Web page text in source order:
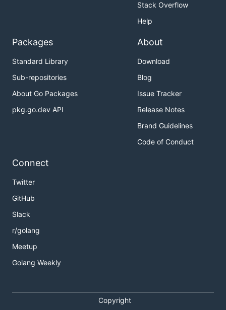
Stack Overflow
Help
Packages
Standard Library
Sub-repositories
About Go Packages
pkg.go.dev API
About
Download
Blog
Issue Tracker
Release Notes
Brand Guidelines
Code of Conduct
Connect
Twitter
GitHub
Slack
r/golang
Meetup
Golang Weekly
Copyright